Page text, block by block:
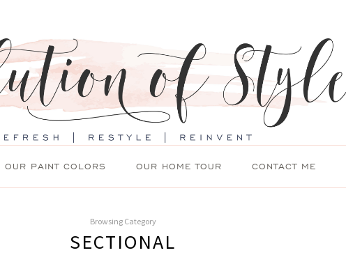
OUR PAINT COLORS OUR HOME TOUR CONTACT ME
Browsing Category
SECTIONAL